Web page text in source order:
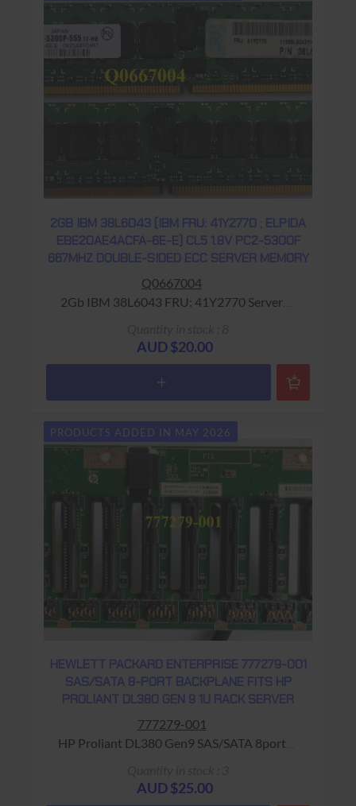
2GB IBM 38L6043 (IBM FRU: 41Y2770 ; ELPIDA
EBE20AE4ACFA-6E-E) CL5 1.8V PC2-5300F
667MHZ DOUBLE-SIDED ECC SERVER MEMORY
Q0667004
2Gb IBM 38L6043 FRU: 41Y2770 Server
Base
AUD $20.00
PRODUCTS ADDED IN MAY 2026
HEWLETT PACKARD ENTERPRISE 777279-001
SAS/SATA 8-PORT BACKPLANE FITS HP
PROLIANT DL380 GEN 9 1U RACK SERVER
777279-001
HP Proliant DL380 Gen9 SAS/SATA 8port
to Base
AUD $25.00